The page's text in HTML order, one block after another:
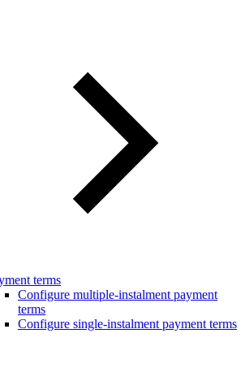
terms
Configure multiple-instalment payment
terms
Configure single-instalment payment terms